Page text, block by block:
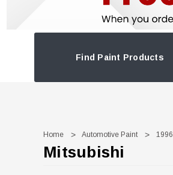
Find Paint Products
Home Automotive Paint 1996
Mitsubishi